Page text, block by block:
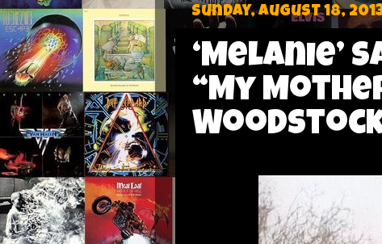
Sunday, August 18,
‘Melanie’
“My